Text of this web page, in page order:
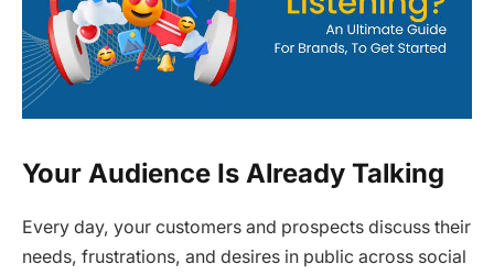
Your Audience Is Already Talking
Every day, your customers and prospects discuss their
needs, frustrations, and desires in public across social